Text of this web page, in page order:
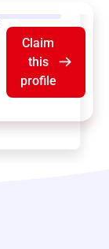
Claim
this
profile